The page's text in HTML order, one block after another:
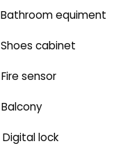
Bathroom equiment
Shoes cabinet
Fire sensor
Balcony
Digital lock